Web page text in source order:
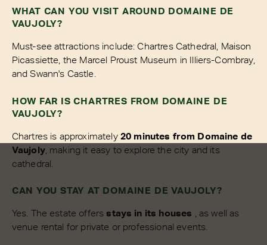
WHAT CAN YOU VISIT AROUND DOMAINE DE
VAUJOLY?
Must-see attractions include: Chartres Cathedral, Maison
Picassiette, the Marcel Proust Museum in Illiers-Combray,
and Swann's Castle.
HOW FAR IS CHARTRES FROM DOMAINE DE
VAUJOLY?
Chartres is approximately 20 minutes from Domaine de
Vaujoly, making it easy to explore the city and its
cathedral.
CAN YOU STAY AT DOMAINE DE VAUJOLY?
Yes. The estate offersstays in its houses , as well as
venue rental for private or professional events.